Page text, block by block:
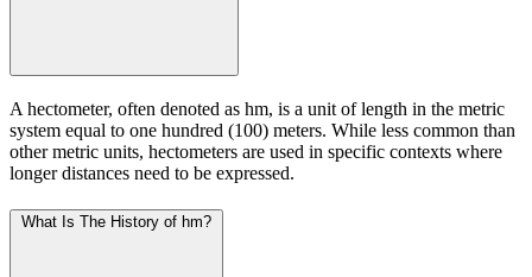
A hectometer, often denoted as hm, is a unit of length in the metric
system equal to one hundred (100) meters. While less common than
other metric units, hectometers are used in specific contexts where
longer distances need to be expressed.
What Is The History of hm?